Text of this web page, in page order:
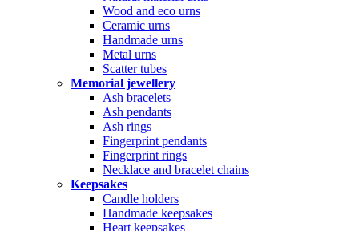
Wood and eco urns
Ceramic urns
Handmade urns
Metal urns
Scatter tubes
Memorial jewellery
Ash bracelets
Ash pendants
Ash rings
Fingerprint pendants
Fingerprint rings
Necklace and bracelet chains
Keepsakes
Candle holders
Handmade keepsakes
Heart keepsakes